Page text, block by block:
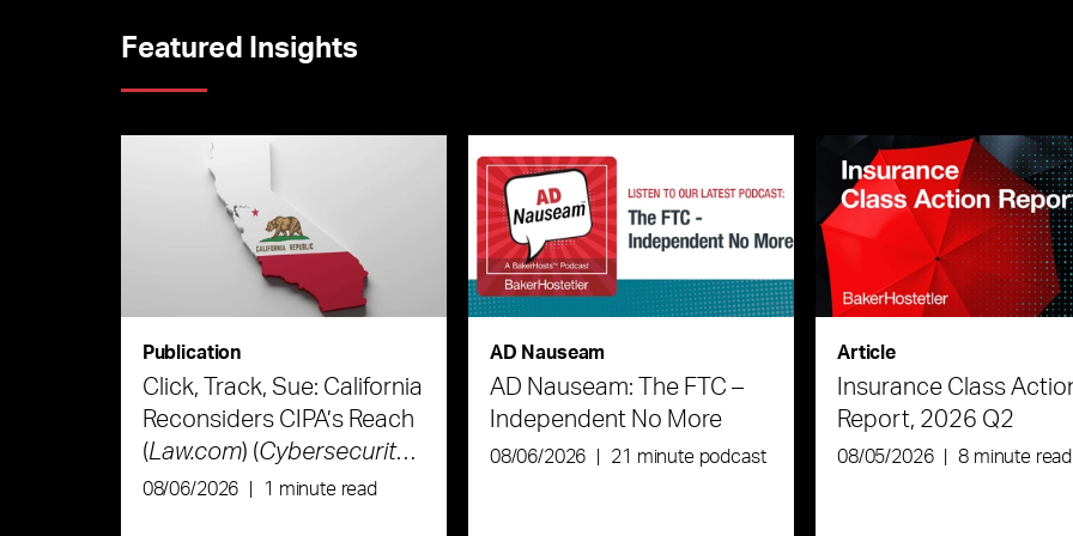
Featured Insights
Publication
Click, Track, Sue: California
Reconsiders CIPA’s Reach
(Law.com) (Cybersecurity
Law & Strategy)
08/06/2026 1 minute read
AD Nauseam
AD Nauseam: The FTC –
Independent No More
08/06/2026 21 minute podcast
Article
Insurance Class
Report, 2026 Q2
08/05/2026 8 minute read